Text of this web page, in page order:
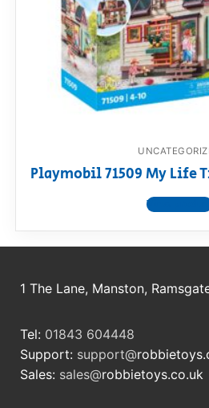
Razor FAQ
RollyToys FAQ
Playmobil 71509 My Life
View
1 The Lane, Manston,
Tel: 01843 604448
Support: support@
Sales: sales@robbietoys.co.uk